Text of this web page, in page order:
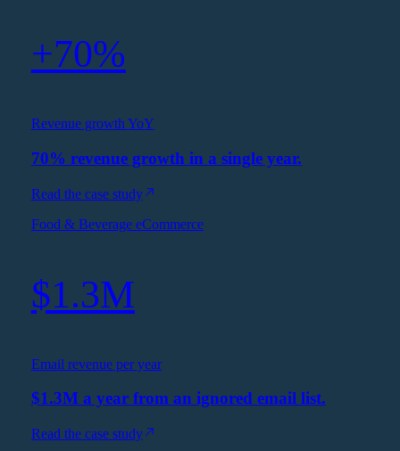
+70%
Revenue growth YoY
70% revenue growth in a single year.
Read the case study
Food & Beverage eCommerce
$1.3M
Email revenue per year
$1.3M a year from an ignored email list.
Read the case study